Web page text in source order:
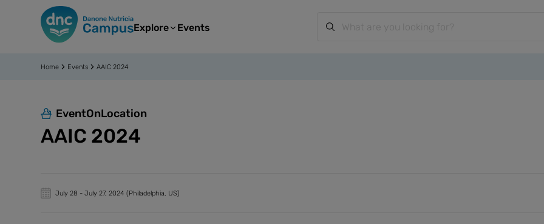
Explore Events
Home Events AAIC 2024
EventOnLocation
AAIC 2024
July 28 - July 27, 2024 (Philadelphia, US)